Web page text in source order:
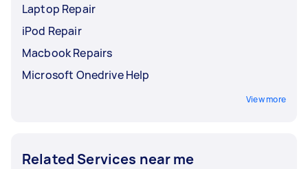
Laptop Repair
iPod Repair
Macbook Repairs
Microsoft Onedrive Help
View more
Related Services near me